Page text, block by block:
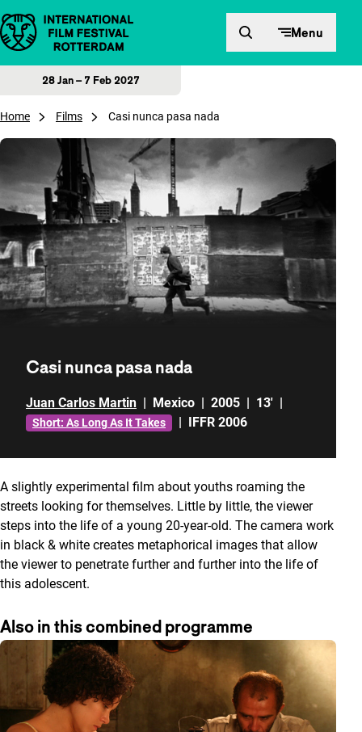
Skip to content Menu
28 Jan – 7 Feb 2027
Home Films Casi nunca pasa nada
Casi nunca pasa nada
Juan Carlos Martin Mexico 2005 13'
Short: As Long As It Takes IFFR 2006
A slightly experimental film about youths roaming the
streets looking for themselves. Little by little, the viewer
steps into the life of a young 20-year-old. The camera work
in black & white creates metaphorical images that allow
the viewer to penetrate further and further into the life of
this adolescent.
Also in this combined programme